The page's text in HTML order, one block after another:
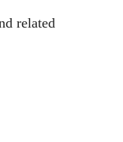
related